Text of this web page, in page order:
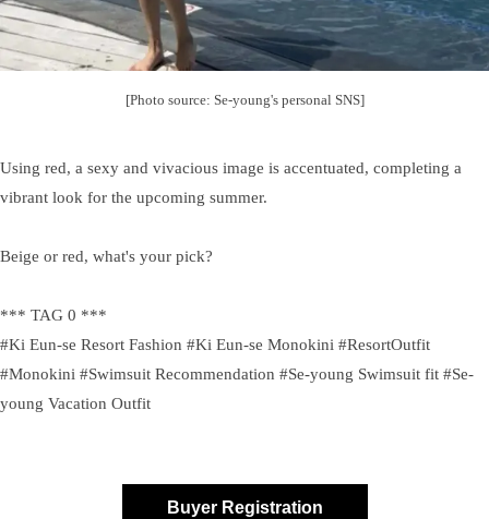
[Photo source: Se-young's personal SNS]
Using red, a sexy and vivacious image is accentuated, completing a
vibrant look for the upcoming summer.
Beige or red, what's your pick?
*** TAG 0 ***
#Ki Eun-se Resort Fashion #Ki Eun-se Monokini #ResortOutfit
#Monokini #Swimsuit Recommendation #Se-young Swimsuit fit #Se-
young Vacation Outfit
Buyer Registration